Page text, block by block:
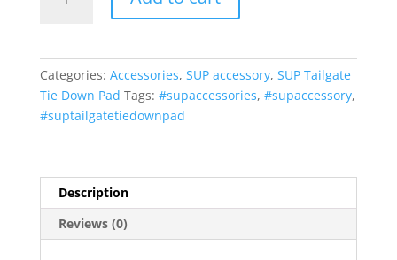
Tailgate
Down
Logo
(MADE
Categories: Accessories, SUP accessory, SUP Tailgate
Tie Down Pad Tags: #supaccessories, #supaccessory,
#suptailgatetiedownpad
Description
Reviews (0)